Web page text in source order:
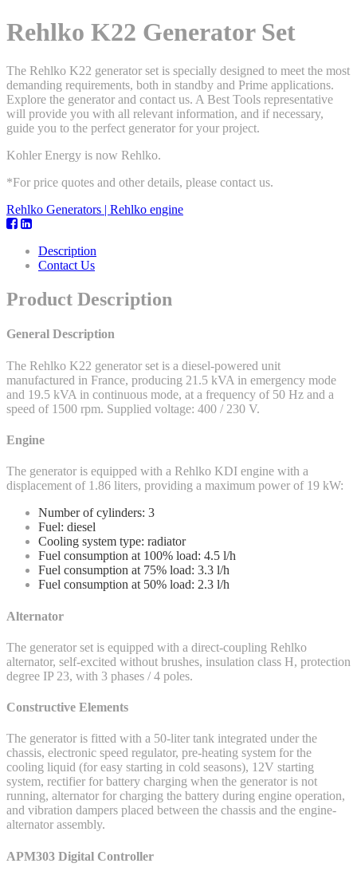
Rehlko K22 Generator Set
The Rehlko K22 generator set is specially designed to meet the most
demanding requirements, both in standby and Prime applications.
Explore the generator and contact us. A Best Tools representative
will provide you with all relevant information, and if necessary,
guide you to the perfect generator for your project.
Kohler Energy is now Rehlko.
*For price quotes and other details, please contact us.
Rehlko Generators | Rehlko engine
Description
Contact Us
Product Description
General Description
The Rehlko K22 generator set is a diesel-powered unit
manufactured in France, producing 21.5 kVA in emergency mode
and 19.5 kVA in continuous mode, at a frequency of 50 Hz and a
speed of 1500 rpm. Supplied voltage: 400 / 230 V.
Engine
The generator is equipped with a Rehlko KDI engine with a
displacement of 1.86 liters, providing a maximum power of 19 kW:
Number of cylinders: 3
Fuel: diesel
Cooling system type: radiator
Fuel consumption at 100% load: 4.5 l/h
Fuel consumption at 75% load: 3.3 l/h
Fuel consumption at 50% load: 2.3 l/h
Alternator
The generator set is equipped with a direct-coupling Rehlko
alternator, self-excited without brushes, insulation class H, protection
degree IP 23, with 3 phases / 4 poles.
Constructive Elements
The generator is fitted with a 50-liter tank integrated under the
chassis, electronic speed regulator, pre-heating system for the
cooling liquid (for easy starting in cold seasons), 12V starting
system, rectifier for battery charging when the generator is not
running, alternator for charging the battery during engine operation,
and vibration dampers placed between the chassis and the engine-
alternator assembly.
APM303 Digital Controller